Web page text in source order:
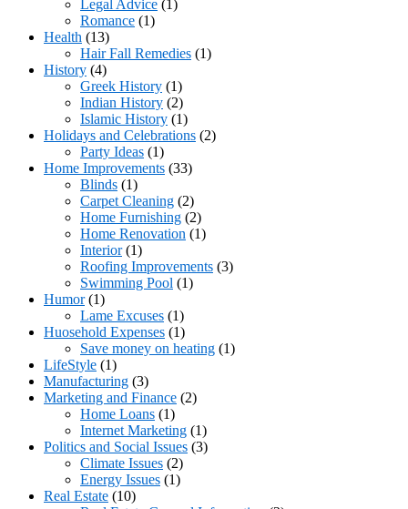
Legal Advice (1)
Romance (1)
Health (13)
Hair Fall Remedies (1)
History (4)
Greek History (1)
Indian History (2)
Islamic History (1)
Holidays and Celebrations (2)
Party Ideas (1)
Home Improvements (33)
Blinds (1)
Carpet Cleaning (2)
Home Furnishing (2)
Home Renovation (1)
Interior(1)
Roofing Improvements (3)
Swimming Pool (1)
Humor(1)
Lame Excuses (1)
Huosehold Expenses (1)
Save money on heating (1)
LifeStyle (1)
Manufacturing (3)
Marketing and Finance (2)
Home Loans (1)
Internet Marketing (1)
Politics and Social Issues (3)
Climate Issues (2)
Energy Issues (1)
Real Estate (10)